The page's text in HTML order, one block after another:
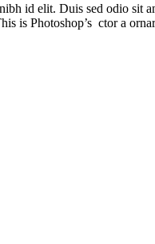
id elit. Duis sed odio sit
is Photoshop’s ctor a